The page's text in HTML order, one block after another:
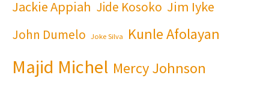
Jackie Appiah Jide Kosoko Jim Iyke
John Dumelo Joke Silva Kunle Afolayan
Majid Michel Mercy Johnson